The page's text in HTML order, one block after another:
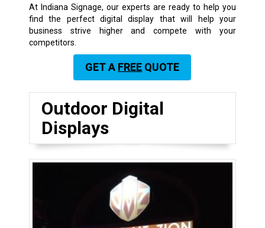
At Indiana Signage, our experts are ready to help you
find the perfect digital display that will help your
business strive higher and compete with your
competitors.
GET A FREE QUOTE
Outdoor Digital
Displays